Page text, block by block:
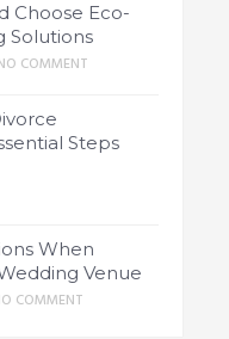
Choose Eco-
Solutions
COMMENT
Steps
When
Venue
COMMENT